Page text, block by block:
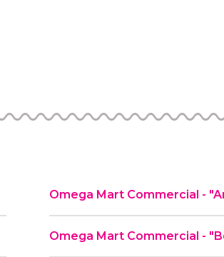
Omega Mart Commercial -
Omega Mart Commercial -